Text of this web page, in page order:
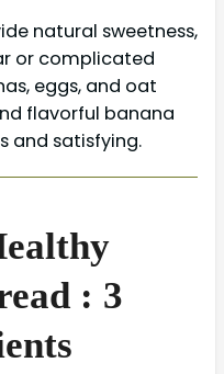
natural sweetness,
or complicated
eggs, and oat
flavorful banana
and satisfying.
: 3